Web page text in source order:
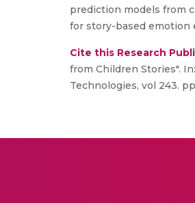
prediction models from
for story-based emotion
Cite this Research
from Children Stories".
Technologies, vol 243.